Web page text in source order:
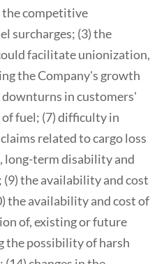
the competitive
surcharges; (3) the
facilitate unionization,
the Company's growth
downturns in customers'
fuel; (7) difficulty in
related to cargo loss
long-term disability and
the availability and cost
the availability and cost of
of, existing or future
the possibility of harsh